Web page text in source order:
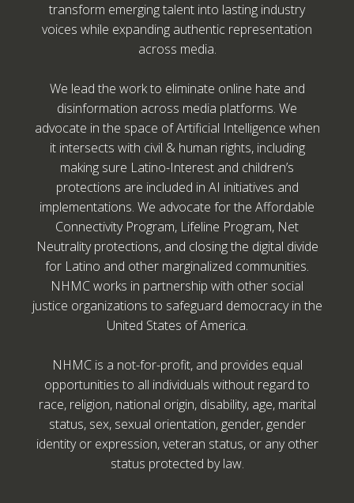
transform emerging talent into lasting industry
voices while expanding authentic representation
across media.
We lead the work to eliminate online hate and
disinformation across media platforms. We
advocate in the space of Artificial Intelligence when
it intersects with civil & human rights, including
making sure Latino-Interest and children’s
protections are included in AI initiatives and
implementations. We advocate for the Affordable
Connectivity Program, Lifeline Program, Net
Neutrality protections, and closing the digital divide
for Latino and other marginalized communities.
NHMC works in partnership with other social
justice organizations to safeguard democracy in the
United States of America.
NHMC is a not-for-profit, and provides equal
opportunities to all individuals without regard to
race, religion, national origin, disability, age, marital
status, sex, sexual orientation, gender, gender
identity or expression, veteran status, or any other
status protected by law.